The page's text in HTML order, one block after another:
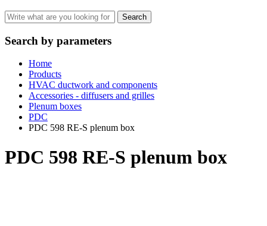
Search by parameters
Home
Products
HVAC ductwork and components
Accessories - diffusers and grilles
Plenum boxes
PDC
PDC 598 RE-S plenum box
PDC 598 RE-S plenum box